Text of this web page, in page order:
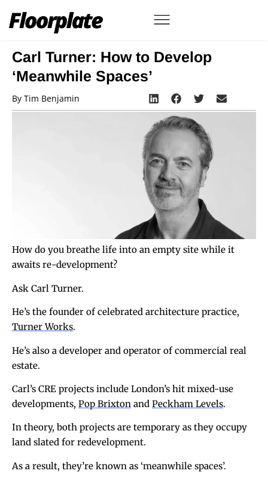
Carl Turner: How to Develop
‘Meanwhile Spaces’
By Tim Benjamin
How do you breathe life into an empty site while it
awaits re-development?
Ask Carl Turner.
He’s the founder of celebrated architecture practice,
Turner Works.
He’s also a developer and operator of commercial real
estate.
Carl’s CRE projects include London’s hit mixed-use
developments, Pop Brixton and Peckham Levels.
In theory, both projects are temporary as they occupy
land slated for redevelopment.
As a result, they’re known as ‘meanwhile spaces’.